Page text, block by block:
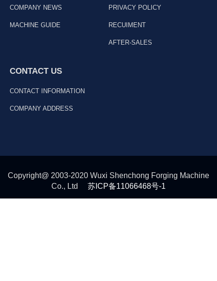
COMPANY NEWS
MACHINE GUIDE
PRIVACY POLICY
RECUIMENT
AFTER-SALES
CONTACT US
CONTACT INFORMATION
COMPANY ADDRESS
Copyright@ 2003-2020 Wuxi Shenchong Forging Machine
Co., Ltd 苏ICP备11066468号-1